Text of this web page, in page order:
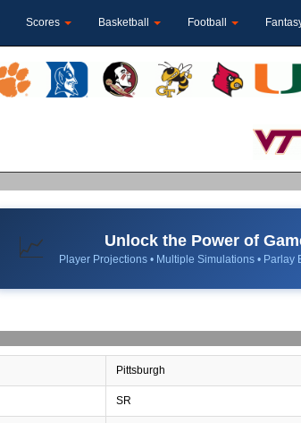
Scores Basketball Football
📈 Unlock the Power of
Player Projections • Multiple Simulations • Parlay
Pittsburgh
SR